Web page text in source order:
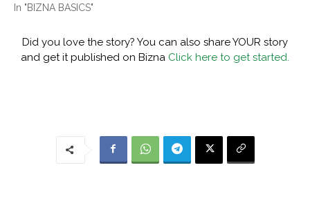
In "BIZNA BASICS"
Did you love the story? You can also share YOUR story
and get it published on Bizna Click here to get started.